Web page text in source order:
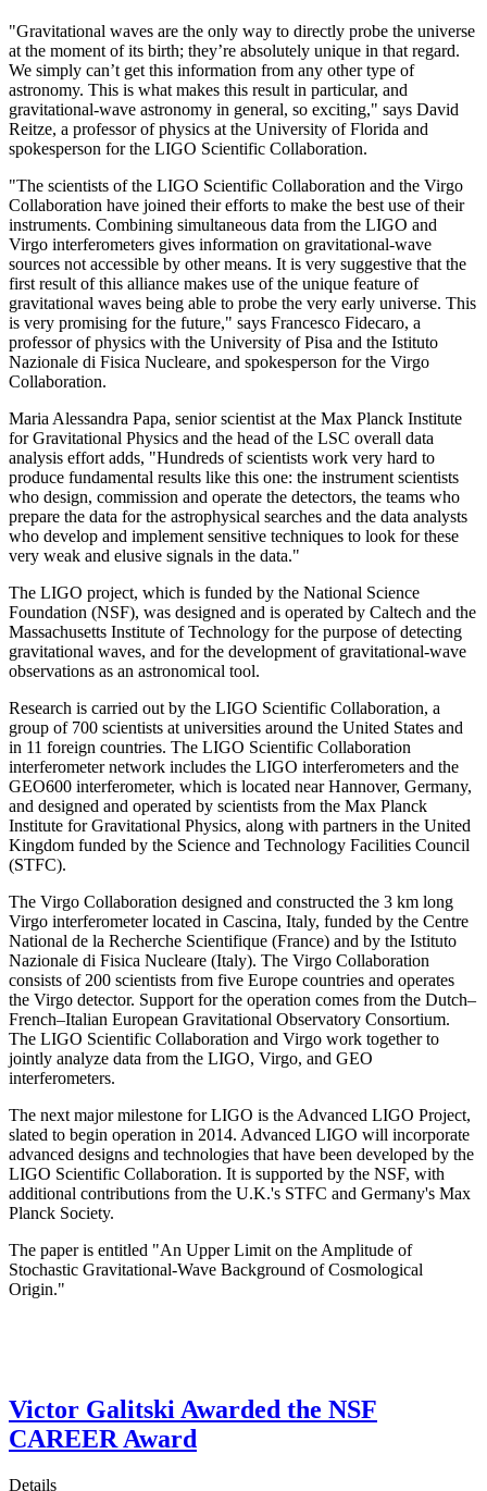
"Gravitational waves are the only way to directly probe the universe
at the moment of its birth; they’re absolutely unique in that regard.
We simply can’t get this information from any other type of
astronomy. This is what makes this result in particular, and
gravitational-wave astronomy in general, so exciting," says David
Reitze, a professor of physics at the University of Florida and
spokesperson for the LIGO Scientific Collaboration.
"The scientists of the LIGO Scientific Collaboration and the Virgo
Collaboration have joined their efforts to make the best use of their
instruments. Combining simultaneous data from the LIGO and
Virgo interferometers gives information on gravitational-wave
sources not accessible by other means. It is very suggestive that the
first result of this alliance makes use of the unique feature of
gravitational waves being able to probe the very early universe. This
is very promising for the future," says Francesco Fidecaro, a
professor of physics with the University of Pisa and the Istituto
Nazionale di Fisica Nucleare, and spokesperson for the Virgo
Collaboration.
Maria Alessandra Papa, senior scientist at the Max Planck Institute
for Gravitational Physics and the head of the LSC overall data
analysis effort adds, "Hundreds of scientists work very hard to
produce fundamental results like this one: the instrument scientists
who design, commission and operate the detectors, the teams who
prepare the data for the astrophysical searches and the data analysts
who develop and implement sensitive techniques to look for these
very weak and elusive signals in the data."
The LIGO project, which is funded by the National Science
Foundation (NSF), was designed and is operated by Caltech and the
Massachusetts Institute of Technology for the purpose of detecting
gravitational waves, and for the development of gravitational-wave
observations as an astronomical tool.
Research is carried out by the LIGO Scientific Collaboration, a
group of 700 scientists at universities around the United States and
in 11 foreign countries. The LIGO Scientific Collaboration
interferometer network includes the LIGO interferometers and the
GEO600 interferometer, which is located near Hannover, Germany,
and designed and operated by scientists from the Max Planck
Institute for Gravitational Physics, along with partners in the United
Kingdom funded by the Science and Technology Facilities Council
(STFC).
The Virgo Collaboration designed and constructed the 3 km long
Virgo interferometer located in Cascina, Italy, funded by the Centre
National de la Recherche Scientifique (France) and by the Istituto
Nazionale di Fisica Nucleare (Italy). The Virgo Collaboration
consists of 200 scientists from five Europe countries and operates
the Virgo detector. Support for the operation comes from the Dutch–
French–Italian European Gravitational Observatory Consortium.
The LIGO Scientific Collaboration and Virgo work together to
jointly analyze data from the LIGO, Virgo, and GEO
interferometers.
The next major milestone for LIGO is the Advanced LIGO Project,
slated to begin operation in 2014. Advanced LIGO will incorporate
advanced designs and technologies that have been developed by the
LIGO Scientific Collaboration. It is supported by the NSF, with
additional contributions from the U.K.'s STFC and Germany's Max
Planck Society.
The paper is entitled "An Upper Limit on the Amplitude of
Stochastic Gravitational-Wave Background of Cosmological
Origin."
Victor Galitski Awarded the NSF
CAREER Award
Details